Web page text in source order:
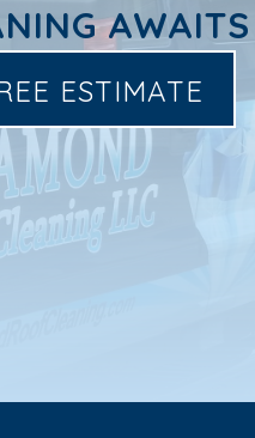
AWAITS
ESTIMATE